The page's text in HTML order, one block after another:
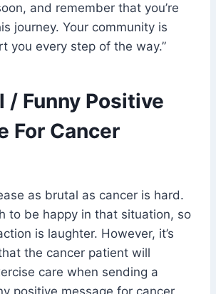
and remember that you’re
journey. Your community is
you every step of the way.”
/ Funny Positive
For Cancer
as brutal as cancer is hard.
to be happy in that situation, so
is laughter. However, it’s
the cancer patient will
care when sending a